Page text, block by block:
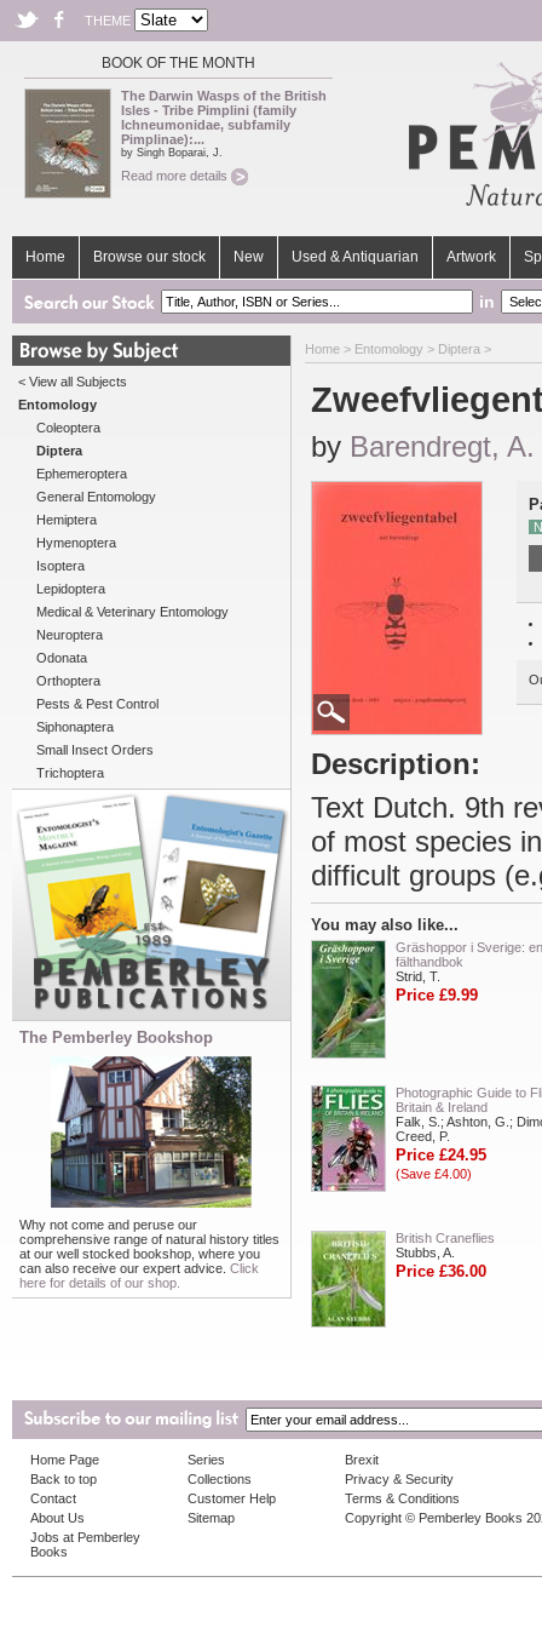
THEME
BOOK OF THE MONTH
The Darwin Wasps of the British
Isles - Tribe Pimplini (family
Ichneumonidae, subfamily
Pimplinae):...
by Singh Boparai, J.
Read more details
Home Browse our stock New Used & Antiquarian Artwork
in
< View all Subjects
Entomology
Coleoptera
Diptera
Ephemeroptera
General Entomology
Hemiptera
Hymenoptera
Isoptera
Lepidoptera
Medical & Veterinary Entomology
Neuroptera
Odonata
Orthoptera
Pests & Pest Control
Siphonaptera
Small Insect Orders
Trichoptera
The Pemberley Bookshop
Why not come and peruse our
comprehensive range of natural history titles
at our well stocked bookshop, where you
can also receive our expert advice. Click
here for details of our shop.
Home > Entomology > Diptera >
by Barendregt, A.
Description:
Text Dutch. 9th
of most species
difficult groups
You may also like...
Gräshoppor i Sverige: en
fälthandbok
Strid, T.
Price £9.99
Photographic Guide to
Britain & Ireland
Falk, S.; Ashton, G.;
Creed, P.
Price £24.95
(Save £4.00)
British Craneflies
Stubbs, A.
Price £36.00
Home Page
Back to top
Contact
About Us
Jobs at Pemberley
Books
Series
Collections
Customer Help
Sitemap
Brexit
Privacy & Security
Terms & Conditions
Copyright © Pemberley Books